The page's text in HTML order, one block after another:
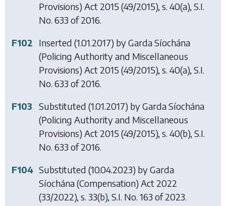
Provisions) Act 2015 (49/2015), s. 40(a), S.I.
No. 633 of 2016.
F102
Inserted (1.01.2017) byGarda Síochána
(Policing Authority and Miscellaneous
Provisions) Act 2015 (49/2015), s. 40(a), S.I.
No. 633 of 2016.
F103
Substituted (1.01.2017) byGarda Síochána
(Policing Authority and Miscellaneous
Provisions) Act 2015 (49/2015), s. 40(b), S.I.
No. 633 of 2016.
F104 Substituted (10.04.2023) byGarda
Síochána (Compensation) Act 2022
(33/2022), s. 33(b), S.I. No. 163 of 2023.